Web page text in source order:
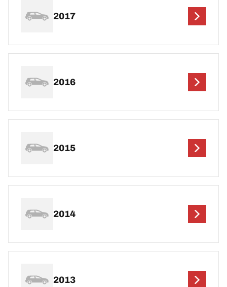
2017
2016
2015
2014
2013